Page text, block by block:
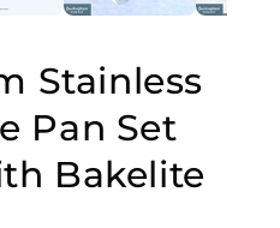
Stainless
Pan Set
Bakelite